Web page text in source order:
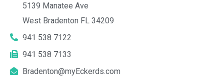
5139 Manatee Ave
West Bradenton FL 34209
941 538 7122
941 538 7133
Bradenton@myEckerds.com